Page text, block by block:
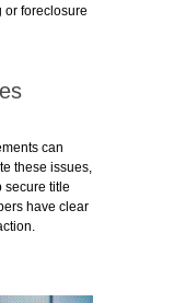
or foreclosure
can
these issues,
secure title
have clear